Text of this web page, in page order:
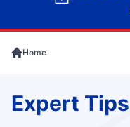
Home
Expert Tips